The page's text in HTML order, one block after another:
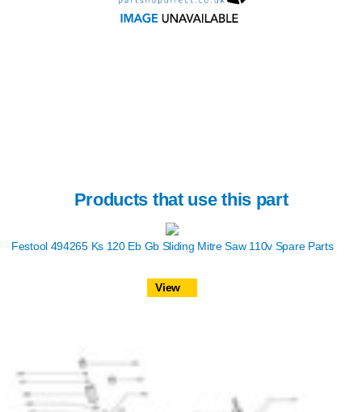
Products that use this part
Festool 494265 Ks 120 Eb Gb Sliding Mitre Saw 110v Spare Parts
View